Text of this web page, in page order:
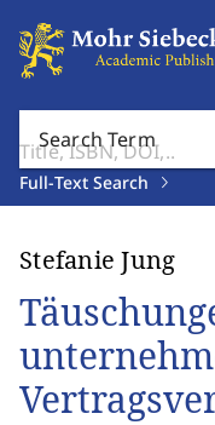
Search Term
Full-Text Search
Stefanie Jung